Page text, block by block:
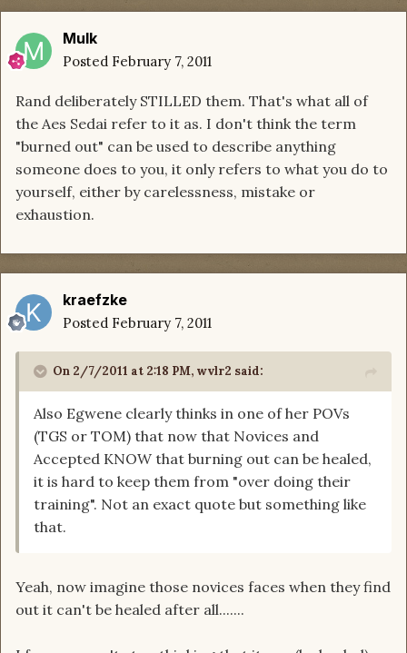
Mulk
Posted February 7, 2011
Rand deliberately STILLED them. That's what all of
the Aes Sedai refer to it as. I don't think the term
"burned out" can be used to describe anything
someone does to you, it only refers to what you do to
yourself, either by carelessness, mistake or
exhaustion.
kraefzke
Posted February 7, 2011
On 2/7/2011 at 2:18 PM, wvlr2 said:
Also Egwene clearly thinks in one of her POVs
(TGS or TOM) that now that Novices and
Accepted KNOW that burning out can be healed,
it is hard to keep them from "over doing their
training". Not an exact quote but something like
that.
Yeah, now imagine those novices faces when they find
out it can't be healed after all.......